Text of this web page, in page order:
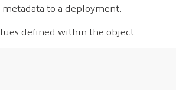
to a deployment.
defined within the object.